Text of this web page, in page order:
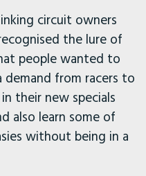
circuit owners
the lure of
people wanted to
demand from racers to
their new specials
also learn some of
without being in a